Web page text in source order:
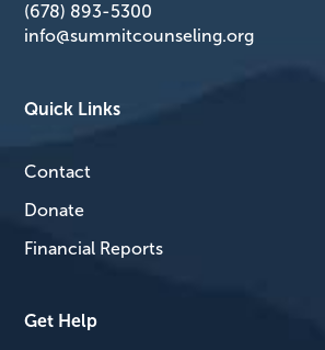
(678) 893-5300
info@summitcounseling.org
Quick Links
Contact
Donate
Financial Reports
Get Help